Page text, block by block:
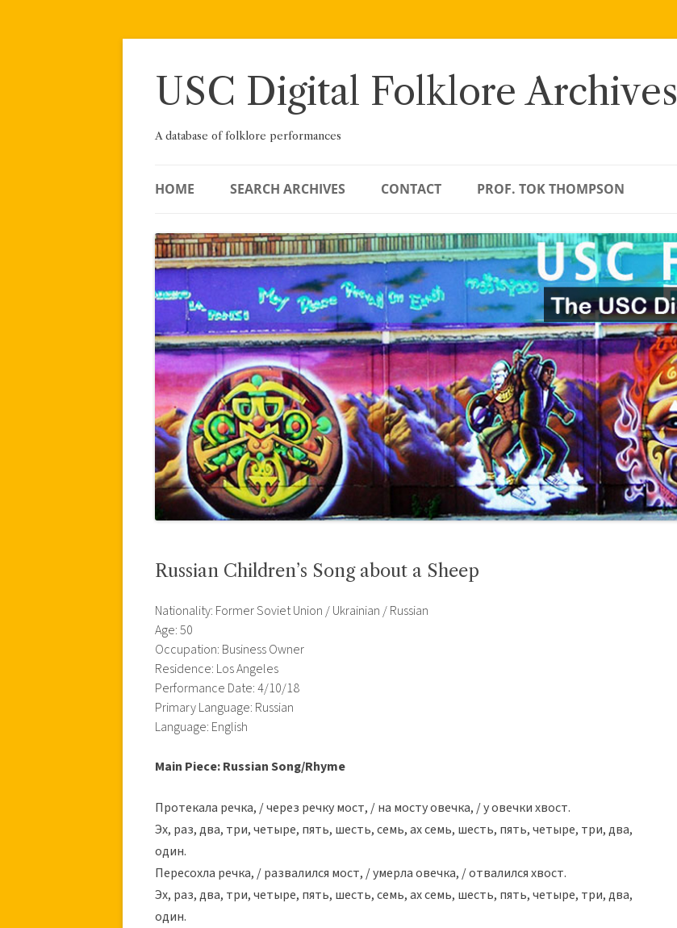
Skip
USC Digital Folklore Archives
A database of folklore performances
HOME SEARCH ARCHIVES CONTACT PROF. TOK THOMPSON
Russian Children’s Song about a Sheep
Nationality: Former Soviet Union / Ukrainian / Russian
Age: 50
Occupation: Business Owner
Residence: Los Angeles
Performance Date: 4/10/18
Primary Language: Russian
Language: English
Main Piece: Russian Song/Rhyme
Протекала речка, / через речку мост, / на мосту овечка, / у овечки хвост.
Эх, раз, два, три, четыре, пять, шесть, семь, aх семь, шесть, пять, четыре, три, два,
один.
Пересохла речка, / развалился мост, / умерла овечка, / отвалился хвост.
Эх, раз, два, три, четыре, пять, шесть, семь, aх семь, шесть, пять, четыре, три, два,
один.